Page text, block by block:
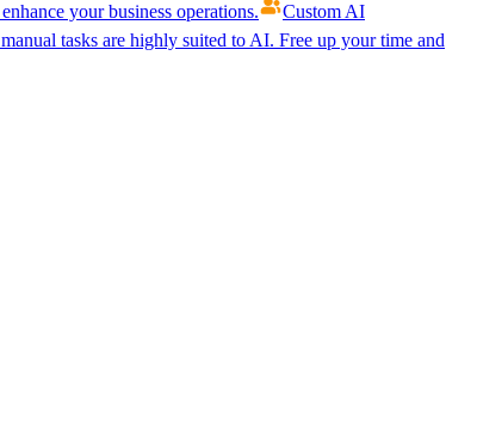
your business operations.
Custom AI
tasks are highly suited to AI. Free up your time and